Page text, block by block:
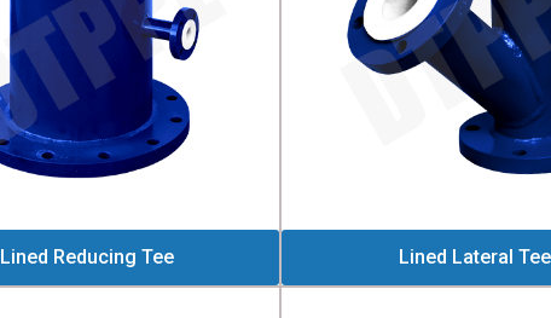
Lined Reducing Tee Lined Lateral Tee